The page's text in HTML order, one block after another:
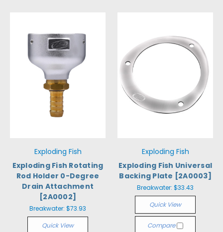
Exploding Fish
Exploding Fish Rotating
Rod Holder 0-Degree
Drain Attachment
[2A0002]
Breakwater: $73.93
Quick View
Exploding Fish
Exploding Fish Universal
Backing Plate [2A0003]
Breakwater: $33.43
Quick View
Compare